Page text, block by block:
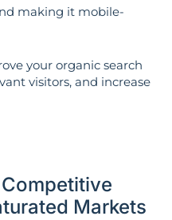
making it mobile-
your organic search
visitors, and increase
Markets